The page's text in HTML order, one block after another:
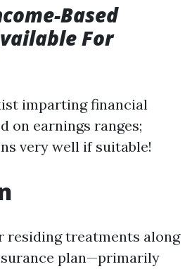
Based
For
imparting financial
on earnings ranges;
very well if suitable!
residing treatments along
plan—primarily